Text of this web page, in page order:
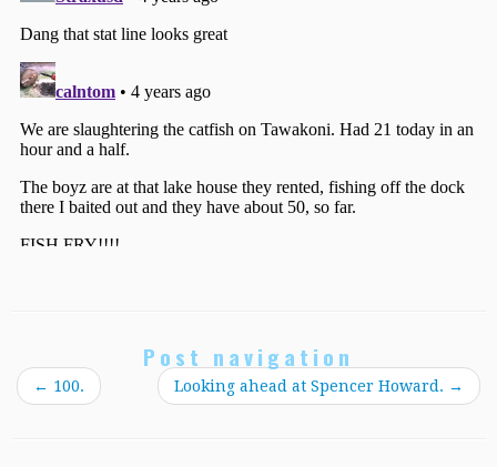
Post navigation
← 100. Looking ahead at Spencer Howard. →